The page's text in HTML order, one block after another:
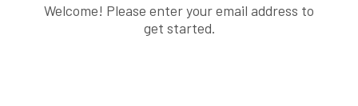
Welcome! Please enter your email address to
get started.